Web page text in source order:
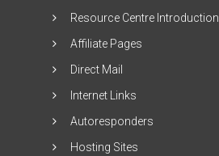
Resource Centre Introduction
Affiliate Pages
Direct Mail
Internet Links
Autoresponders
Hosting Sites